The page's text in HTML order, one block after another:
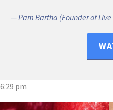
— Pam Bartha (Founder of Live
6:29 pm